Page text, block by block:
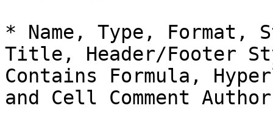
* Name, Type,
Title, Header/Footer
Contains Formula,
and Cell Comment